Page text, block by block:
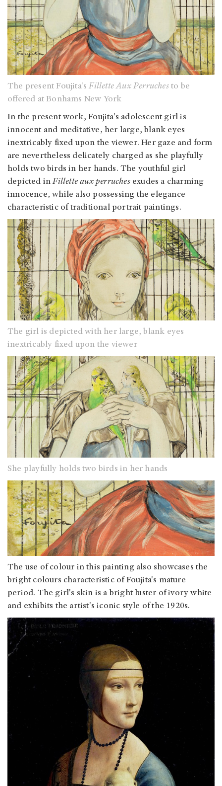
The present Foujita'sFillette Aux Perruchesto be
offered at Bonhams New York
In the present work, Foujita's adolescent girl is
innocent and meditative, her large, blank eyes
inextricably fixed upon the viewer. Her gaze and form
are nevertheless delicately charged as she playfully
holds two birds in her hands. The youthful girl
depicted inFillette aux perruchesexudes a charming
innocence, while also possessing the elegance
characteristic of traditional portrait paintings.
The girl is depicted with her large, blank eyes
inextricably fixed upon the viewer
She playfully holds two birds in her hands
The use of colour in this painting also showcases the
bright colours characteristic of Foujita's mature
period. The girl's skin is a bright luster of ivory white
and exhibits the artist's iconic style of the 1920s.